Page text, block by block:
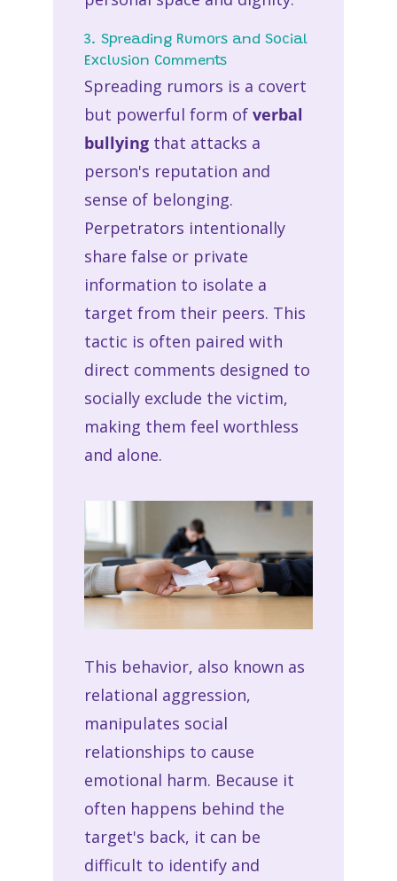
3. Spreading Rumors and Social
Exclusion Comments
Spreading rumors is a covert
but powerful form of verbal
bullyingthat attacks a
person's reputation and
sense of belonging.
Perpetrators intentionally
share false or private
information to isolate a
target from their peers. This
tactic is often paired with
direct comments designed to
socially exclude the victim,
making them feel worthless
and alone.
This behavior, also known as
relational aggression,
manipulates social
relationships to cause
emotional harm. Because it
often happens behind the
target's back, it can be
difficult to identify and